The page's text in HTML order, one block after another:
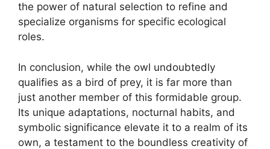
the power of natural selection to refine and
specialize organisms for specific ecological
roles.
In conclusion, while the owl undoubtedly
qualifies as a bird of prey, it is far more than
just another member of this formidable group.
Its unique adaptations, nocturnal habits, and
symbolic significance elevate it to a realm of its
own, a testament to the boundless creativity of